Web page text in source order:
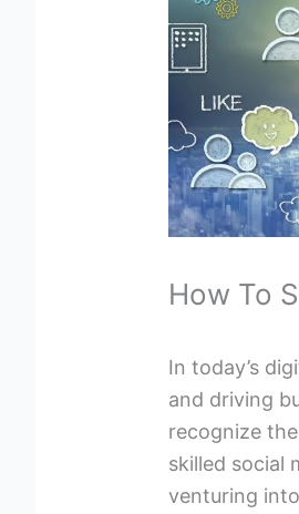
How To
In today’s
and driving
recognize
skilled social
venturing